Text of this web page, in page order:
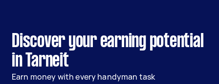
Discover your earning potential
in Tarneit
Earn money with every handyman task